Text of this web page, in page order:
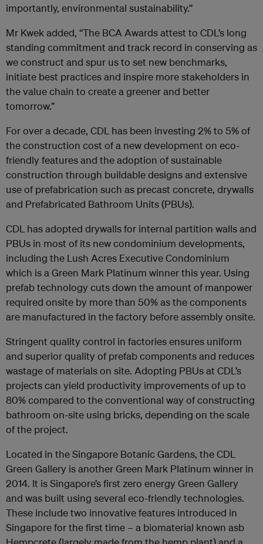
importantly, environmental sustainability.”
Mr Kwek added, “The BCA Awards attest to CDL’s long
standing commitment and track record in conserving as
we construct and spur us to set new benchmarks,
initiate best practices and inspire more stakeholders in
the value chain to create a greener and better
tomorrow.”
For over a decade, CDL has been investing 2% to 5% of
the construction cost of a new development on eco-
friendly features and the adoption of sustainable
construction through buildable designs and extensive
use of prefabrication such as precast concrete, drywalls
and Prefabricated Bathroom Units (PBUs).
CDL has adopted drywalls for internal partition walls and
PBUs in most of its new condominium developments,
including the Lush Acres Executive Condominium
which is a Green Mark Platinum winner this year. Using
prefab technology cuts down the amount of manpower
required onsite by more than 50% as the components
are manufactured in the factory before assembly onsite.
Stringent quality control in factories ensures uniform
and superior quality of prefab components and reduces
wastage of materials on site. Adopting PBUs at CDL’s
projects can yield productivity improvements of up to
80% compared to the conventional way of constructing
bathroom on-site using bricks, depending on the scale
of the project.
Located in the Singapore Botanic Gardens, the CDL
Green Gallery is another Green Mark Platinum winner in
2014. It is Singapore’s first zero energy Green Gallery
and was built using several eco-friendly technologies.
These include two innovative features introduced in
Singapore for the first time – a biomaterial known asb